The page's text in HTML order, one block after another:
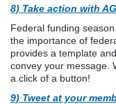
8) Take action with
Federal funding season
the importance of
provides a template
convey your message.
a click of a button!
9) Tweet at your